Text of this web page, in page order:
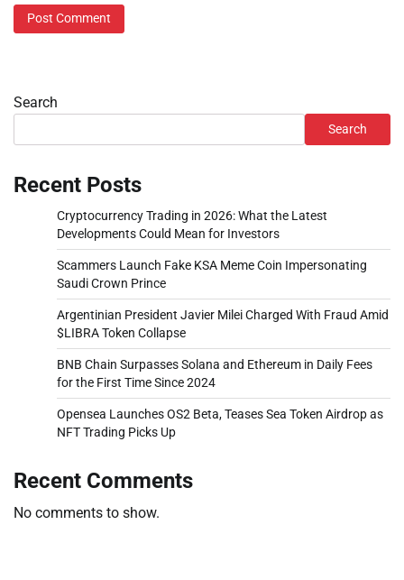
Search
Search
Recent Posts
Cryptocurrency Trading in 2026: What the Latest
Developments Could Mean for Investors
Scammers Launch Fake KSA Meme Coin Impersonating
Saudi Crown Prince
Argentinian President Javier Milei Charged With Fraud Amid
$LIBRA Token Collapse
BNB Chain Surpasses Solana and Ethereum in Daily Fees
for the First Time Since 2024
Opensea Launches OS2 Beta, Teases Sea Token Airdrop as
NFT Trading Picks Up
Recent Comments
No comments to show.